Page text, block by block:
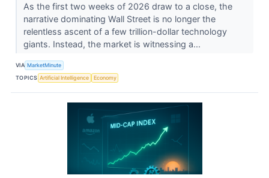
As the first two weeks of 2026 draw to a close, the
narrative dominating Wall Street is no longer the
relentless ascent of a few trillion-dollar technology
giants. Instead, the market is witnessing a...
VIA MarketMinute
TOPICS Artificial Intelligence Economy